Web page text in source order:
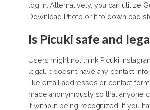
log in. Alternatively, you can utilize
Download Photo or It to download
Is Picuki safe and
Users might not think Picuki
legal. It doesn’t have any contact
like email addresses or contact
made anonymously so that anyone
it without being recognized. If you